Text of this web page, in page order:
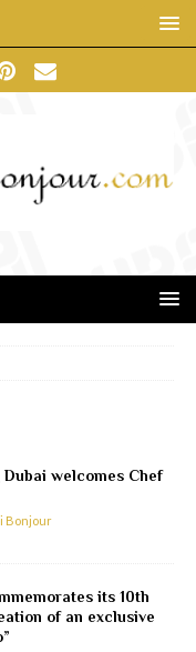
welcomes Chef
Bonjour
its 10th
of an exclusive